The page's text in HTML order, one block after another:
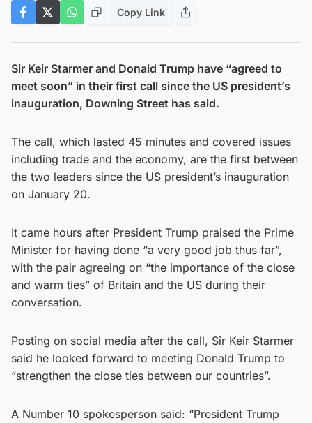
Copy Link
Sir Keir Starmer and Donald Trump have “agreed to
meet soon” in their first call since the US president’s
inauguration, Downing Street has said.
The call, which lasted 45 minutes and covered issues
including trade and the economy, are the first between
the two leaders since the US president’s inauguration
on January 20.
It came hours after President Trump praised the Prime
Minister for having done “a very good job thus far”,
with the pair agreeing on “the importance of the close
and warm ties” of Britain and the US during their
conversation.
Posting on social media after the call, Sir Keir Starmer
said he looked forward to meeting Donald Trump to
“strengthen the close ties between our countries”.
A Number 10 spokesperson said: “President Trump